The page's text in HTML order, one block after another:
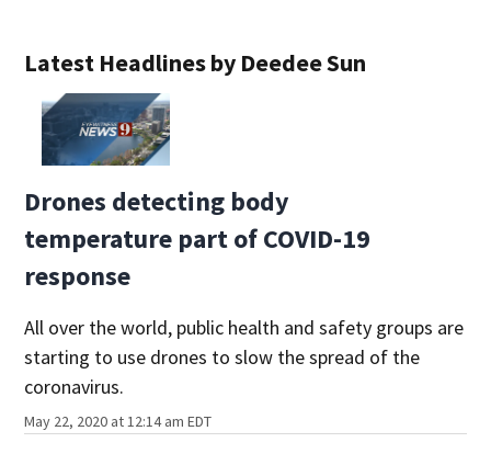
Latest Headlines by Deedee Sun
Drones detecting body
temperature part of COVID-19
response
All over the world, public health and safety groups are
starting to use drones to slow the spread of the
coronavirus.
May 22, 2020 at 12:14 am EDT